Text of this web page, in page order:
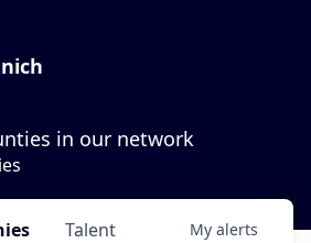
in our network
Talent My alerts